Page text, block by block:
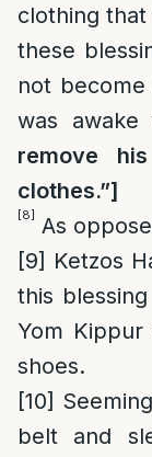
clothing that
these
not
was
remove
clothes.”]
[8] As
[9] Ketzos
this
Yom
shoes.
[10]
belt and